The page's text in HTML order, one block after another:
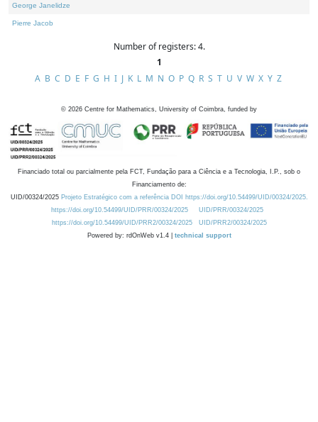
George Janelidze
Pierre Jacob
Number of registers: 4.
1
A B C D E F G H I J K L M N O P Q R S T U V W X Y Z
© 2026 Centre for Mathematics, University of Coimbra, funded by
Financiado total ou parcialmente pela FCT, Fundação para a Ciência e a Tecnologia, I.P., sob o
Financiamento de:
UID/00324/2025 Projeto Estratégico com a referência DOI https://doi.org/10.54499/UID/00324/2025.
https://doi.org/10.54499/UID/PRR/00324/2025
UID/PRR/00324/2025
https://doi.org/10.54499/UID/PRR2/00324/2025
UID/PRR2/00324/2025
Powered by: rdOnWeb v1.4 | technical support